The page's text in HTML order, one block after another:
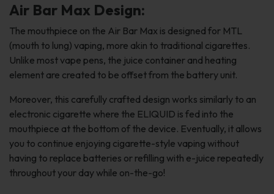
Air Bar Max Design:
The mouthpiece on the Air Bar Max is designed for MTL
(mouth to lung) vaping, more akin to traditional cigarettes.
Unlike most vape pens, the juice container and heating
element are created to be offset from the battery unit.
Moreover, this carefully crafted design works similarly to an
electronic cigarette where the ELIQUID is fed into the
mouthpiece at the bottom of the device. Eventually, it allows
you to continue enjoying cigarette-style vaping without
having to replace batteries or refilling with e-juice repeatedly
throughout your day while on-the-go!